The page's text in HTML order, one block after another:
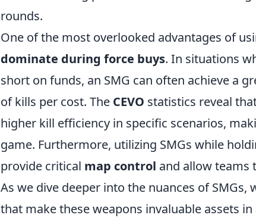
rounds.
One of the most overlooked advantages of
dominate during force buys. In situations
short on funds, an SMG can often achieve a
of kills per cost. The CEVO statistics reveal
higher kill efficiency in specific scenarios,
game. Furthermore, utilizing SMGs while
provide critical map control and allow teams
As we dive deeper into the nuances of
that make these weapons invaluable assets in